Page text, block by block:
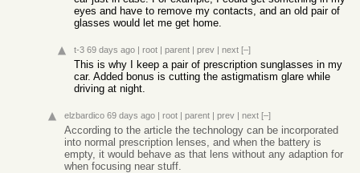
eyes and have to remove my contacts, and an old pair of
glasses would let me get home.
t-3 69 days ago | root | parent | prev | next [–]
This is why I keep a pair of prescription sunglasses in my
car. Added bonus is cutting the astigmatism glare while
driving at night.
elzbardico 69 days ago | root | parent | prev | next [–]
According to the article the technology can be incorporated
into normal prescription lenses, and when the battery is
empty, it would behave as that lens without any adaption for
when focusing near stuff.